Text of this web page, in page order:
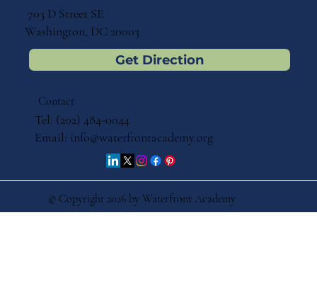
703 D Street SE
Washington, DC 20003
Get Direction
© Copyright 2026 by Waterfront Academy
Contact
Tel: (202) 484-0044
Email: info@waterfrontacademy.org